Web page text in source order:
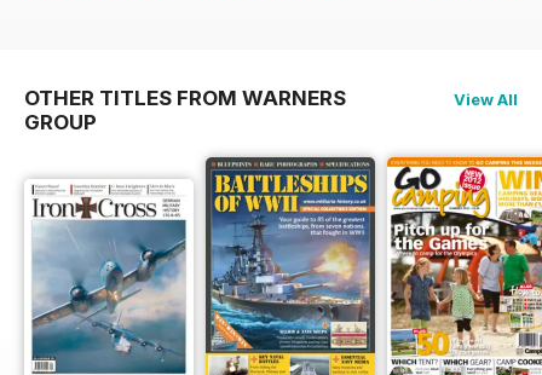
OTHER TITLES FROM WARNERS
GROUP
View All